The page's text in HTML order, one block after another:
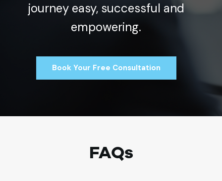
journey easy, successful and
empowering.
Book Your Free Consultation
FAQs